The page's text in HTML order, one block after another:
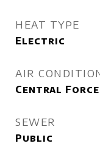
HEAT TYPE
Electric
AIR
Central
SEWER
Public